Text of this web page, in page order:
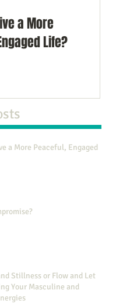
a More
Life?
a More Peaceful, Engaged
Stillness or Flow and Let
Your Masculine and